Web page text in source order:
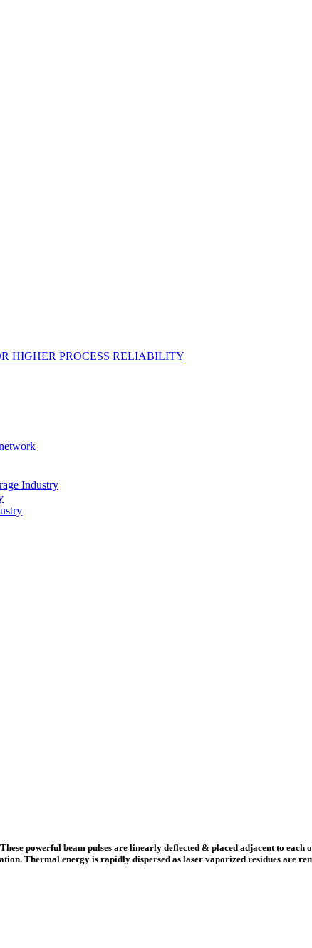
HIGHER PROCESS RELIABILITY
Industry
powerful beam pulses are linearly deflected & placed adjacent to
Thermal energy is rapidly dispersed as laser vaporized residues are